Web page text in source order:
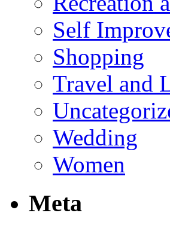
Self
Shopping
Travel and
Wedding
Women
Meta